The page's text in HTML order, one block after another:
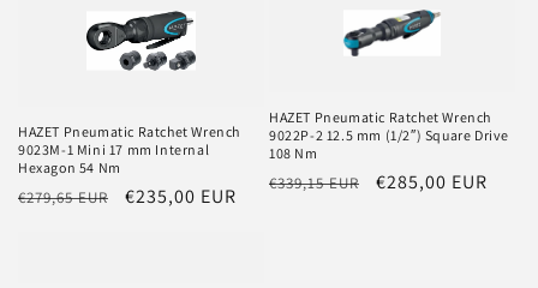
HAZET Pneumatic Ratchet Wrench
9023M-1 Mini 17 mm Internal
Hexagon 54 Nm
Regular
€279,65 EUR
Sale
€235,00 EUR
HAZET Pneumatic Ratchet Wrench
9022P-2 12.5 mm (1/2″) Square Drive
108 Nm
Regular
€339,15 EUR
Sale
€285,00 EUR